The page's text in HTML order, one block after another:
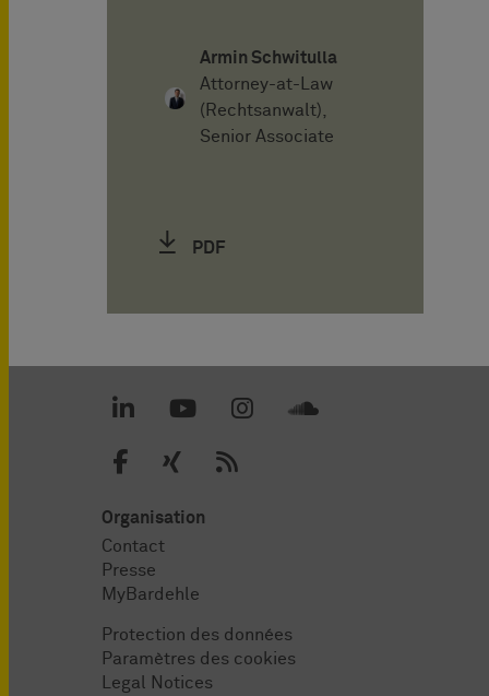
Armin Schwitulla
Attorney-at-Law
(Rechtsanwalt),
Senior Associate
PDF
Organisation
Contact
Presse
MyBardehle
Protection des données
Paramètres des cookies
Legal Notices